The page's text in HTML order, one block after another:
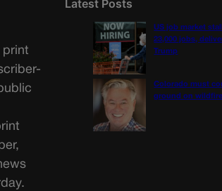
print
Latest Posts
US job market
23,000 jobs,
Trump
Colorado must
ground on wildfire